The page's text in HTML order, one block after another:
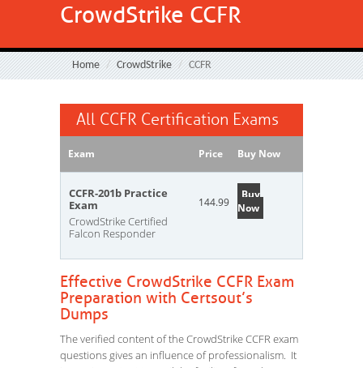
CrowdStrike CCFR
Home CrowdStrike CCFR
All CCFR Certification Exams
Exam Price Buy Now
CCFR-201b Practice
Exam
CrowdStrike Certified
Falcon Responder
144.99
Buy
Now
Effective CrowdStrike CCFR Exam
Preparation with Certsout’s
Dumps
The verified content of the CrowdStrike CCFR exam
questions gives an influence of professionalism. It